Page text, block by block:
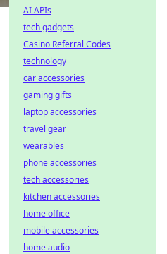
AI APIs
tech gadgets
Casino Referral Codes
technology
car accessories
gaming gifts
laptop accessories
travel gear
wearables
phone accessories
tech accessories
kitchen accessories
home office
mobile accessories
home audio